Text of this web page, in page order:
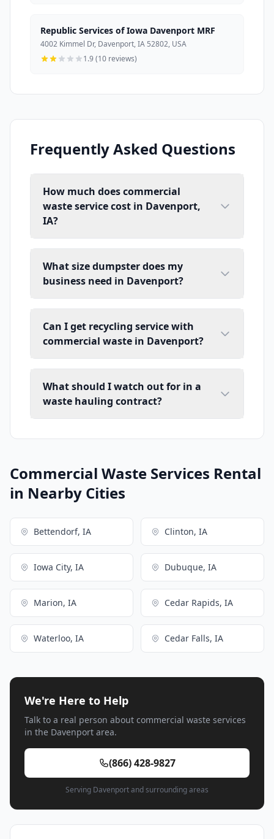
Republic Services of Iowa Davenport MRF
4002 Kimmel Dr, Davenport, IA 52802, USA
1.9 (10 reviews)
Frequently Asked Questions
How much does commercial
waste service cost in Davenport,
IA?
What size dumpster does my
business need in Davenport?
Can I get recycling service with
commercial waste in Davenport?
What should I watch out for in a
waste hauling contract?
Commercial Waste Services Rental
in Nearby Cities
Bettendorf, IA Clinton, IA
Iowa City, IA Dubuque, IA
Marion, IA Cedar Rapids, IA
Waterloo, IA Cedar Falls, IA
We're Here to Help
Talk to a real person about commercial waste services
in the Davenport area.
(866) 428-9827
Serving Davenport and surrounding areas